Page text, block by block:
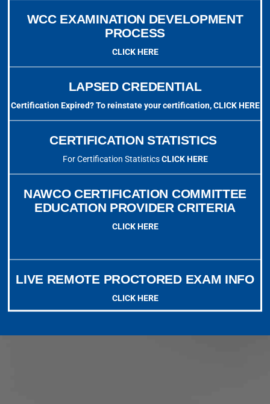
WCC EXAMINATION DEVELOPMENT
PROCESS
CLICK HERE
LAPSED CREDENTIAL
Certification Expired? To reinstate your certification,CLICK HERE
CERTIFICATION STATISTICS
For Certification StatisticsCLICK HERE
NAWCO CERTIFICATION COMMITTEE
EDUCATION PROVIDER CRITERIA
CLICK HERE
LIVE REMOTE PROCTORED EXAM INFO
CLICK HERE